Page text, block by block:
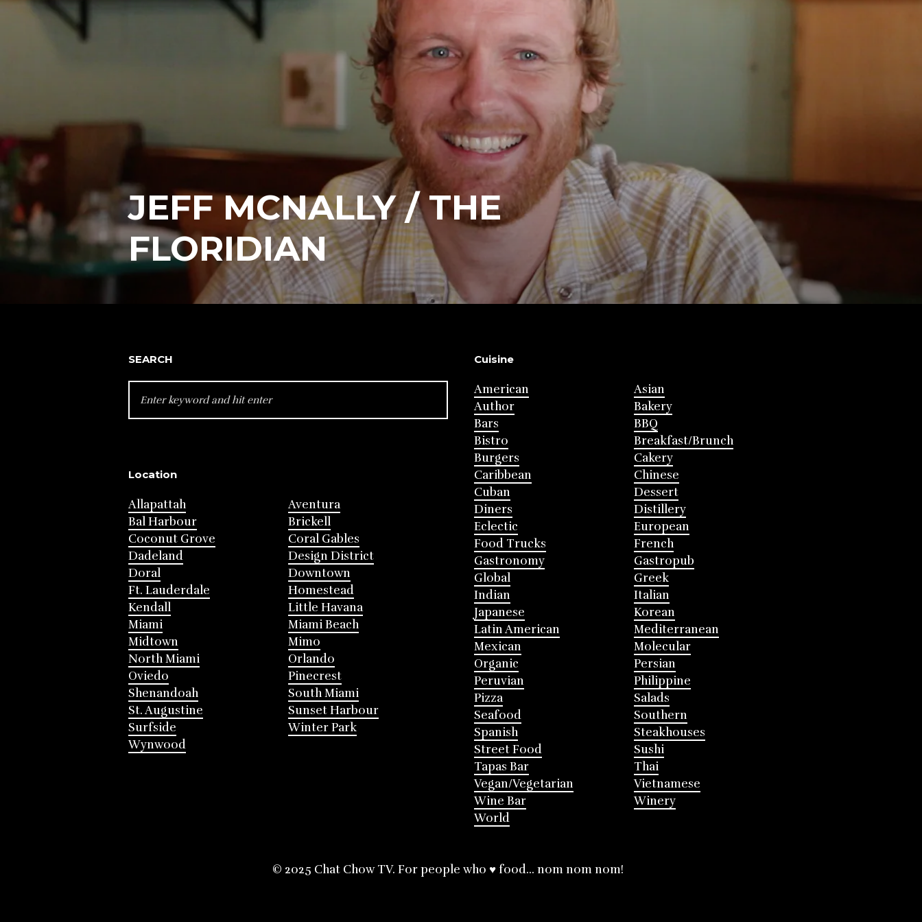
JEFF MCNALLY / THE
FLORIDIAN
SEARCH
FOR:
Location
Allapattah
Aventura
Bal Harbour
Brickell
Coconut Grove
Coral Gables
Dadeland
Design District
Doral
Downtown
Ft. Lauderdale
Homestead
Kendall
Little Havana
Miami
Miami Beach
Midtown
Mimo
North Miami
Orlando
Oviedo
Pinecrest
Shenandoah
South Miami
St. Augustine
Sunset Harbour
Surfside
Winter Park
Wynwood
Cuisine
American
Asian
Author
Bakery
Bars
BBQ
Bistro
Breakfast/Brunch
Burgers
Cakery
Caribbean
Chinese
Cuban
Dessert
Diners
Distillery
Eclectic
European
Food Trucks
French
Gastronomy
Gastropub
Global
Greek
Indian
Italian
Japanese
Korean
Latin American
Mediterranean
Mexican
Molecular
Organic
Persian
Peruvian
Philippine
Pizza
Salads
Seafood
Southern
Spanish
Steakhouses
Street Food
Sushi
Tapas Bar
Thai
Vegan/Vegetarian
Vietnamese
Wine Bar
Winery
World
© 2025 Chat Chow TV. For people who ♥ food... nom nom nom!